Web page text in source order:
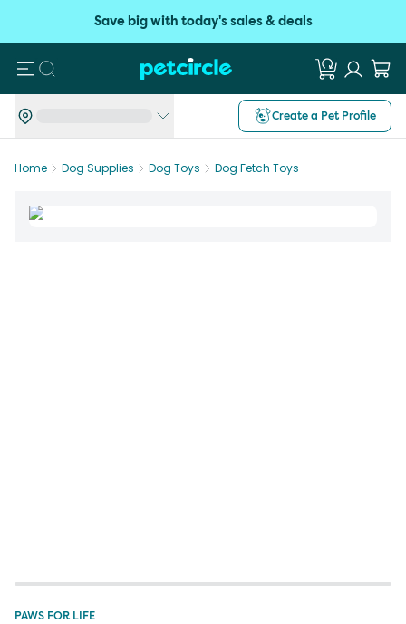
Save big with today's sales & deals
Search
Create a Pet Profile
Home Dog Supplies Dog Toys Dog Fetch Toys
PAWS FOR LIFE